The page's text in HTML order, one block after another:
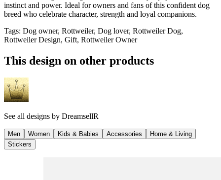
instinct and power. Ideal for owners and fans of this confident dog
breed who celebrate character, strength and loyal companions.
Tags: Dog owner, Rottweiler, Dog lover, Rottweiler Dog,
Rottweiler Design, Gift, Rottweiler Owner
This design on other products
See all designs by DreamsellR
Men Women Kids & Babies Accessories
Home & Living
Stickers